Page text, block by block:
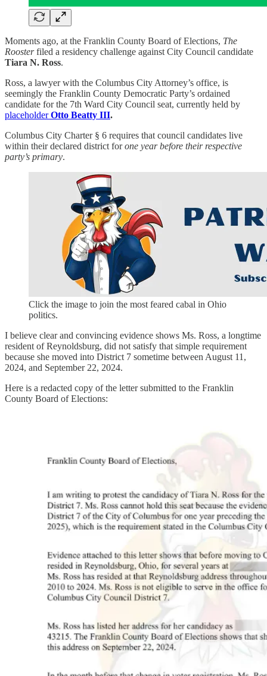
Moments ago, at the Franklin County Board of Elections, The
Roosterfiled a residency challenge against City Council candidate
Tiara N. Ross.
Ross, a lawyer with the Columbus City Attorney’s office, is
seemingly the Franklin County Democratic Party’s ordained
candidate for the 7th Ward City Council seat, currently held by
placeholderOtto Beatty III.
Columbus City Charter § 6 requires that council candidates live
within their declared district forone year before their respective
party’s primary.
Click the image to join the most feared cabal in Ohio
politics.
I believe clear and convincing evidence shows Ms. Ross, a longtime
resident of Reynoldsburg, did not satisfy that simple requirement
because she moved into District 7 sometime between August 11,
2024, and September 22, 2024.
Here is a redacted copy of the letter submitted to the Franklin
County Board of Elections: